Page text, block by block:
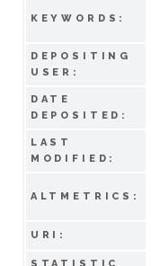
KEYWORDS:
DEPOSITING
USER:
DATE
DEPOSITED:
LAST
MODIFIED:
ALTMETRICS:
URI:
STATISTIC